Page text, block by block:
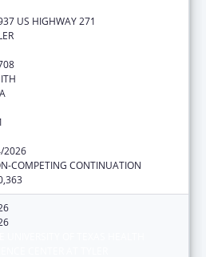
US HIGHWAY 271
2026
COMPETING CONTINUATION